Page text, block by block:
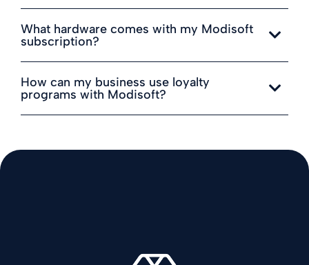
What hardware comes with my Modisoft
subscription?
How can my business use loyalty
programs with Modisoft?